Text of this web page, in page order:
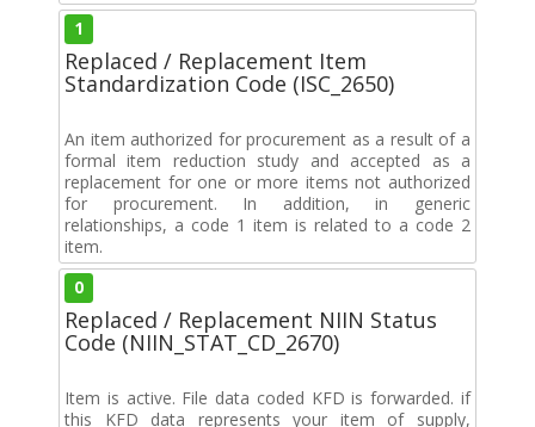
1
Replaced / Replacement Item
Standardization Code (ISC_2650)
An item authorized for procurement as a result of a
formal item reduction study and accepted as a
replacement for one or more items not authorized
for procurement. In addition, in generic
relationships, a code 1 item is related to a code 2
item.
0
Replaced / Replacement NIIN Status
Code (NIIN_STAT_CD_2670)
Item is active. File data coded KFD is forwarded. if
this KFD data represents your item of supply,